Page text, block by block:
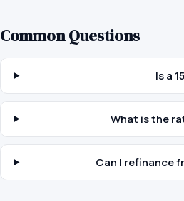
Common Questions
Is a
What is the
Can I refinance